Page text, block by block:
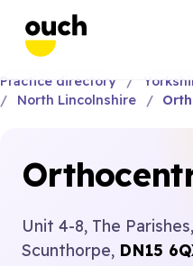
Practice directory
North Lincolnshire
Unit 4-8, The
Scunthorpe, DN15